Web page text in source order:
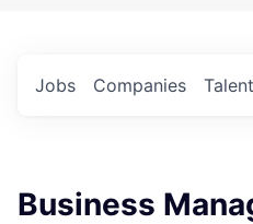
Jobs Companies Talent
Business